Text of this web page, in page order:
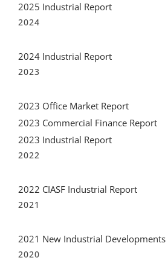
2025 Industrial Report
2024
2024 Industrial Report
2023
2023 Office Market Report
2023 Commercial Finance Report
2023 Industrial Report
2022
2022 CIASF Industrial Report
2021
2021 New Industrial Developments
2020